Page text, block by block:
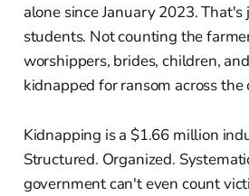
alone since January 2023. That's
students. Not counting the
worshippers, brides, children,
kidnapped for ransom across the
Kidnapping is a $1.66 million
Structured. Organized.
government can't even count